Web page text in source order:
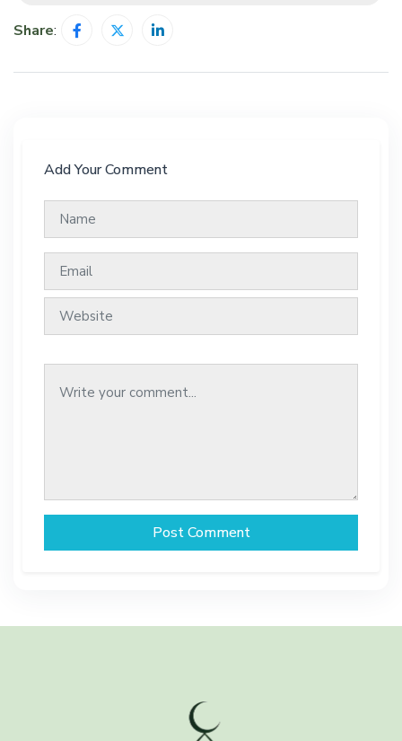
Share:
Add Your Comment
Post Comment